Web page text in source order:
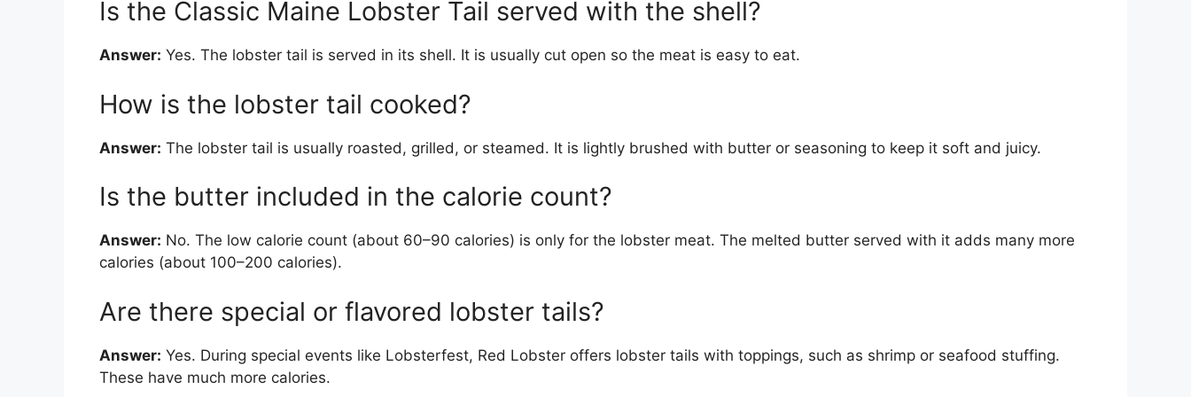
Is the Classic Maine Lobster Tail served with the shell?
Answer: Yes. The lobster tail is served in its shell. It is usually cut open so the meat is easy to eat.
How is the lobster tail cooked?
Answer: The lobster tail is usually roasted, grilled, or steamed. It is lightly brushed with butter or seasoning to keep it soft and juicy.
Is the butter included in the calorie count?
Answer: No. The low calorie count (about 60–90 calories) is only for the lobster meat. The melted butter served with it adds many more
calories (about 100–200 calories).
Are there special or flavored lobster tails?
Answer: Yes. During special events like Lobsterfest, Red Lobster offers lobster tails with toppings, such as shrimp or seafood stuffing.
These have much more calories.